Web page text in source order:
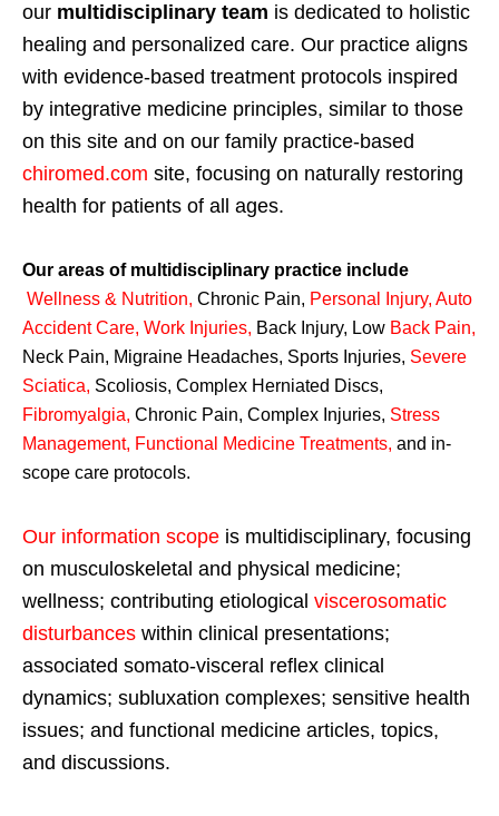
our multidisciplinary team is dedicated to holistic
healing and personalized care. Our practice aligns
with evidence-based treatment protocols inspired
by integrative medicine principles, similar to those
on this site and on our family practice-based
chiromed.com site, focusing on naturally restoring
health for patients of all ages.
Our areas of multidisciplinary practice include
Wellness & Nutrition, Chronic Pain, Personal Injury, Auto
Accident Care, Work Injuries, Back Injury, Low Back Pain,
Neck Pain, Migraine Headaches, Sports Injuries, Severe
Sciatica, Scoliosis, Complex Herniated Discs,
Fibromyalgia, Chronic Pain, Complex Injuries, Stress
Management, Functional Medicine Treatments, and in-
scope care protocols.
Our information scope is multidisciplinary, focusing
on musculoskeletal and physical medicine;
wellness; contributing etiological viscerosomatic
disturbances within clinical presentations;
associated somato-visceral reflex clinical
dynamics; subluxation complexes; sensitive health
issues; and functional medicine articles, topics,
and discussions.